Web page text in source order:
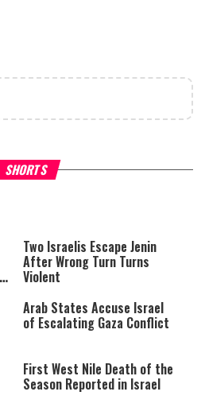
SHORTS
either because the server or
network failed or because the
format is not supported.
Hoshana Rabbah – Itâs
to be Jewish
Two Israelis Escape Jenin
After Wrong Turn Turns
Violent
Arab States Accuse Israel
of Escalating Gaza Conflict
First West Nile Death of the
Season Reported in Israel